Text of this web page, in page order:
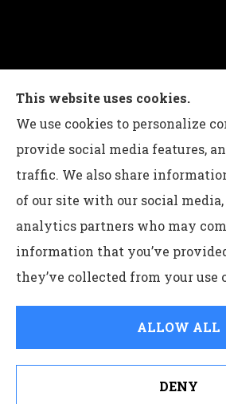
Charles G Leon Insurance
home, life, and business
Pennsylvania, including
and Easton.
© Copyright 2026, Charles G Leon
Statement |Accessibility
See How Our Independent Insurance
This website uses cookies.
We use cookies to personalize
provide social media features,
traffic. We also share
of our site with our social
analytics partners who may
information that you’ve
they’ve collected from your use
ALLOW ALL
DENY